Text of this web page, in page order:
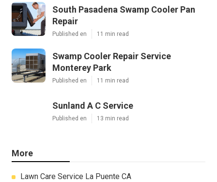
South Pasadena Swamp Cooler Pan
Repair
Published en 11 min read
Swamp Cooler Repair Service
Monterey Park
Published en 11 min read
Sunland A C Service
Published en 13 min read
More
Lawn Care Service La Puente CA